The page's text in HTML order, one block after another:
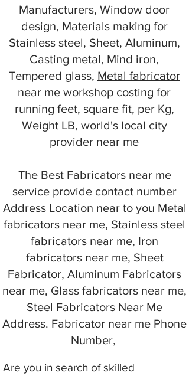
Manufacturers, Window door
design, Materials making for
Stainless steel, Sheet, Aluminum,
Casting metal, Mind iron,
Tempered glass, Metal fabricator
near me workshop costing for
running feet, square fit, per Kg,
Weight LB, world's local city
provider near me
The Best Fabricators near me
service provide contact number
Address Location near to you Metal
fabricators near me, Stainless steel
fabricators near me, Iron
fabricators near me, Sheet
Fabricator, Aluminum Fabricators
near me, Glass fabricators near me,
Steel Fabricators Near Me
Address. Fabricator near me Phone
Number,
Are you in search of skilled